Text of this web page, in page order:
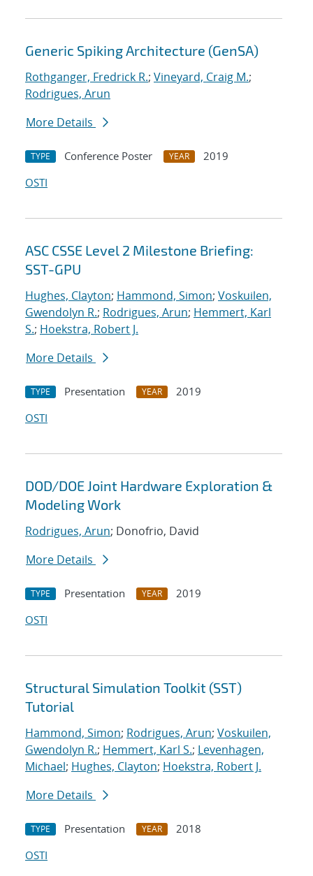
Generic Spiking Architecture (GenSA)
Rothganger, Fredrick R.; Vineyard, Craig M.;
Rodrigues, Arun
More Details
TYPE Conference Poster YEAR
2019
OSTI
ASC CSSE Level 2 Milestone Briefing:
SST-GPU
Hughes, Clayton; Hammond, Simon; Voskuilen,
Gwendolyn R.; Rodrigues, Arun; Hemmert, Karl
S.; Hoekstra, Robert J.
More Details
TYPE Presentation YEAR
2019
OSTI
DOD/DOE Joint Hardware Exploration &
Modeling Work
Rodrigues, Arun; Donofrio, David
More Details
TYPE Presentation YEAR
2019
OSTI
Structural Simulation Toolkit (SST)
Tutorial
Hammond, Simon; Rodrigues, Arun; Voskuilen,
Gwendolyn R.; Hemmert, Karl S.; Levenhagen,
Michael; Hughes, Clayton; Hoekstra, Robert J.
More Details
TYPE Presentation YEAR
2018
OSTI